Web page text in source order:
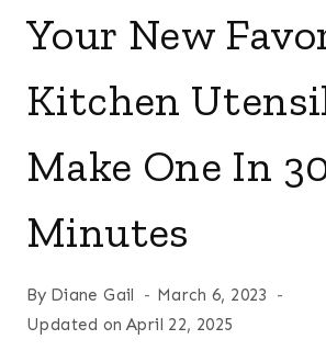
Your New
Kitchen
Make One In
Minutes
By Diane Gail
March 6, 2023
Updated on April 22, 2025